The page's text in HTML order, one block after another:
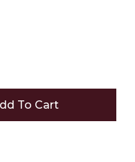
To Cart
email, and